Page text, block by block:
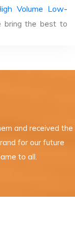
Volume Low-
bring the best to
and received the
for our future
to all.